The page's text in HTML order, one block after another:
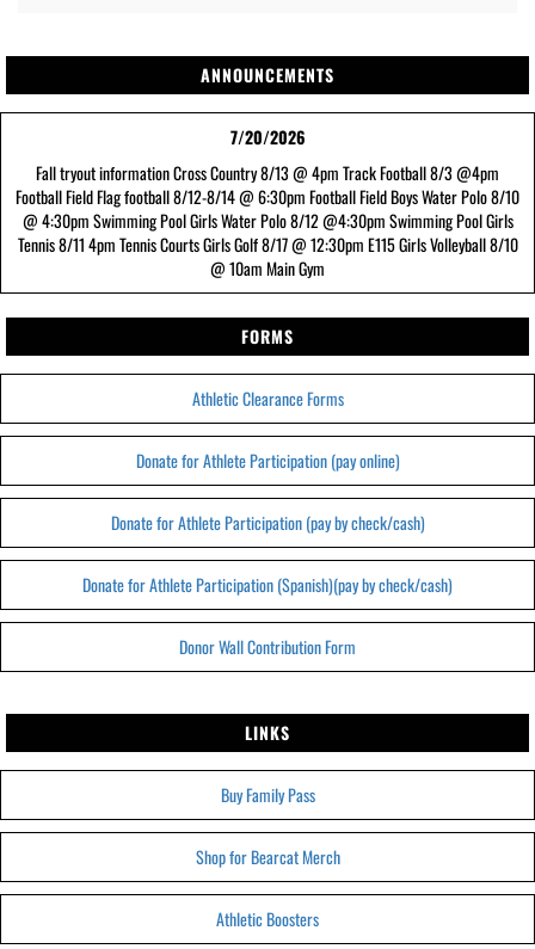
ANNOUNCEMENTS
7/20/2026
Fall tryout information Cross Country 8/13 @ 4pm Track Football 8/3 @4pm
Football Field Flag football 8/12-8/14 @ 6:30pm Football Field Boys Water Polo 8/10
@ 4:30pm Swimming Pool Girls Water Polo 8/12 @4:30pm Swimming Pool Girls
Tennis 8/11 4pm Tennis Courts Girls Golf 8/17 @ 12:30pm E115 Girls Volleyball 8/10
@ 10am Main Gym
FORMS
Athletic Clearance Forms
Donate for Athlete Participation (pay online)
Donate for Athlete Participation (pay by check/cash)
Donate for Athlete Participation (Spanish)(pay by check/cash)
Donor Wall Contribution Form
LINKS
Buy Family Pass
Shop for Bearcat Merch
Athletic Boosters